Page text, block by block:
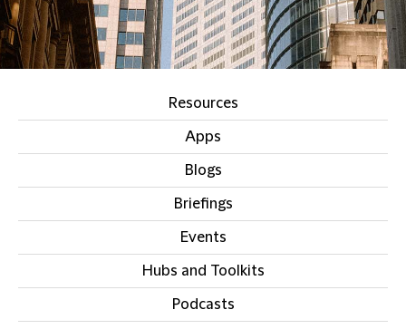
Resources
Apps
Blogs
Briefings
Events
Hubs and Toolkits
Podcasts